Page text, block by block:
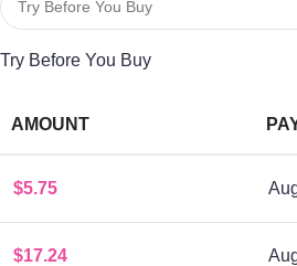
Try Before You Buy
AMOUNT
$5.75
$17.24